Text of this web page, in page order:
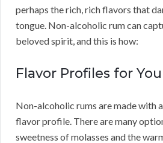
perhaps the rich, rich flavors that
tongue. Non-alcoholic rum can
beloved spirit, and this is how:
Flavor Profiles for
Non-alcoholic rums are made with
flavor profile. There are many
sweetness of molasses and the